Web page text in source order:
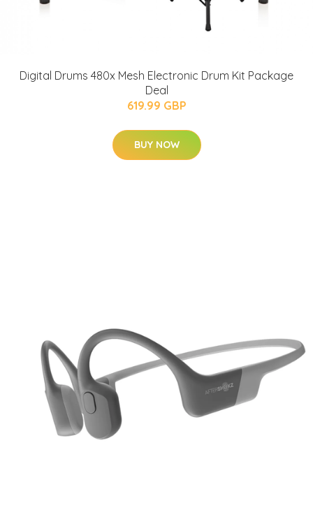
Digital Drums 480x Mesh Electronic Drum Kit Package
Deal
619.99 GBP
BUY NOW